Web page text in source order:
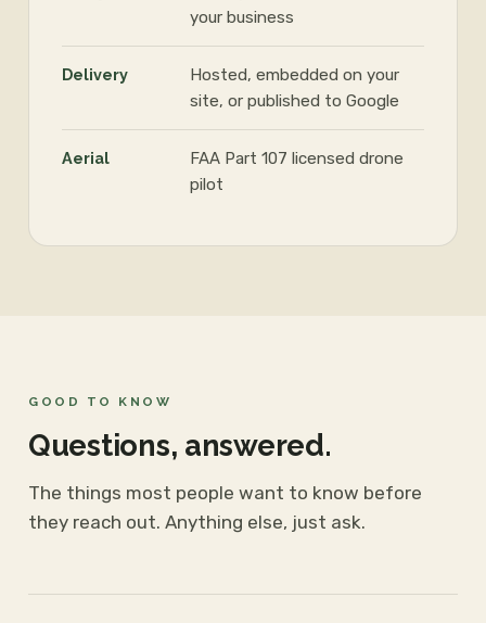
your business
Delivery
Hosted, embedded on your
site, or published to Google
Aerial
FAA Part 107 licensed drone
pilot
GOOD TO KNOW
Questions, answered.
The things most people want to know before
they reach out. Anything else, just ask.